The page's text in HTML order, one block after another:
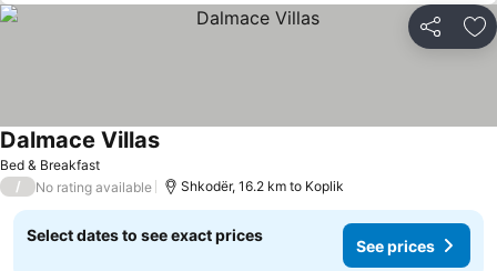
Share
Bed & Breakfast
Dalmace Villas
/ No rating available Shkodër, 16.2 km to Koplik
Select dates to see exact prices
See prices